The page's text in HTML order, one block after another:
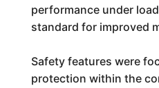
performance under
standard for improved
Safety features were
protection within the